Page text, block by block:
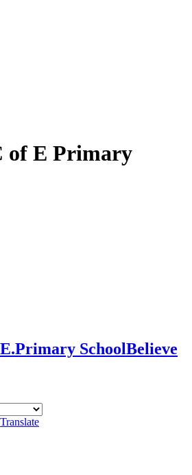
of E Primary
Primary SchoolBelieve
Translate